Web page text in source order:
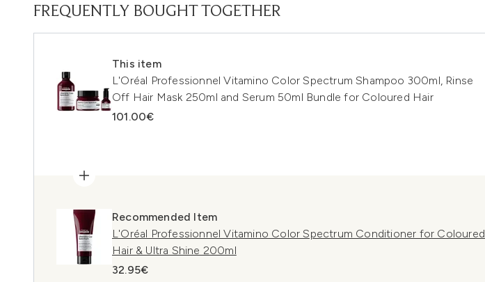
FREQUENTLY BOUGHT TOGETHER
This item
L'Oréal Professionnel Vitamino Color Spectrum Shampoo 300ml, Rinse
Off Hair Mask 250ml and Serum 50ml Bundle for Coloured Hair
101.00€
Recommended Item
L'Oréal Professionnel Vitamino Color Spectrum Conditioner for Coloured
Hair & Ultra Shine 200ml
32.95€